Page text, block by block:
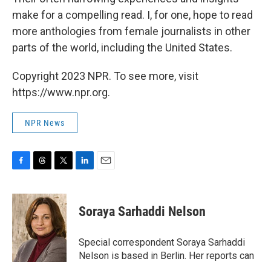
make for a compelling read. I, for one, hope to read
more anthologies from female journalists in other
parts of the world, including the United States.
Copyright 2023 NPR. To see more, visit
https://www.npr.org.
NPR News
c
e
b
o
o
k
r
e
a
d
s
i
t
t
e
r
k
e
n
i
l
Soraya Sarhaddi Nelson
Special correspondent Soraya Sarhaddi
Nelson is based in Berlin. Her reports can